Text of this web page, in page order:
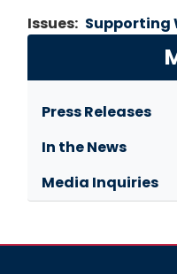
Issues: Supporting
Press Releases
In the News
Media Inquiries